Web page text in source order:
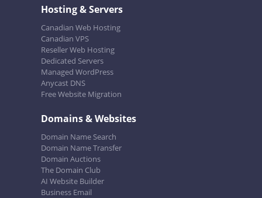
Hosting & Servers
Canadian Web Hosting
Canadian VPS
Reseller Web Hosting
Dedicated Servers
Managed WordPress
Anycast DNS
Free Website Migration
Domains & Websites
Domain Name Search
Domain Name Transfer
Domain Auctions
The Domain Club
AI Website Builder
Business Email